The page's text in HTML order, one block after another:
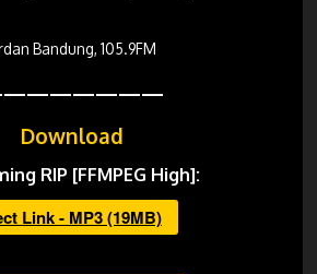
Bandung, 105.9FM
Download
RIP [FFMPEG High]:
Link - MP3 (19MB)